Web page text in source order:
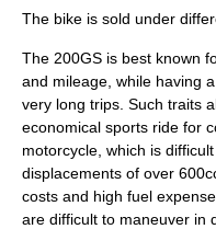
The bike is sold under
The 200GS is best known
and mileage, while having
very long trips. Such traits
economical sports ride for
motorcycle, which is
displacements of over
costs and high fuel
are difficult to maneuver in